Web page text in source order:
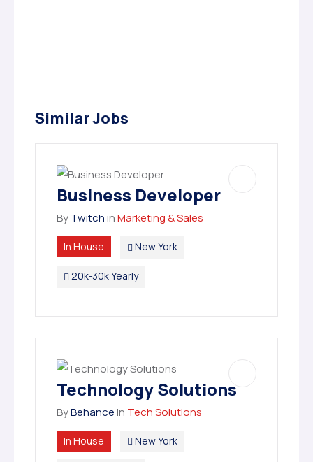
Similar Jobs
Business Developer
ByTwitchinMarketing & Sales
In House New York
20k-30k Yearly
Technology Solutions
ByBehancein Tech Solutions
In House New York